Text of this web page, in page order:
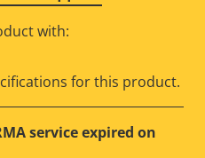
with:
for this product.
service expired on